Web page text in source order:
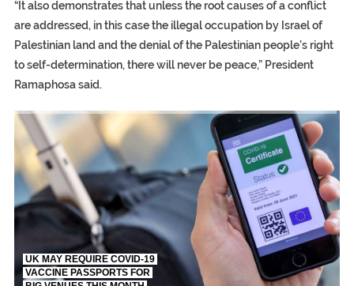
“It also demonstrates that unless the root causes of a conflict
are addressed, in this case the illegal occupation by Israel of
Palestinian land and the denial of the Palestinian people’s right
to self-determination, there will never be peace,” President
Ramaphosa said.
TRUMP CITES BIDEN VICTORY ON TWITTER, STILL
S.AFRICA’S MILLIONAIRE ‘PROPHET’ WANTED FOR FRAUD
UK MAY REQUIRE COVID-19
VACCINE PASSPORTS FOR